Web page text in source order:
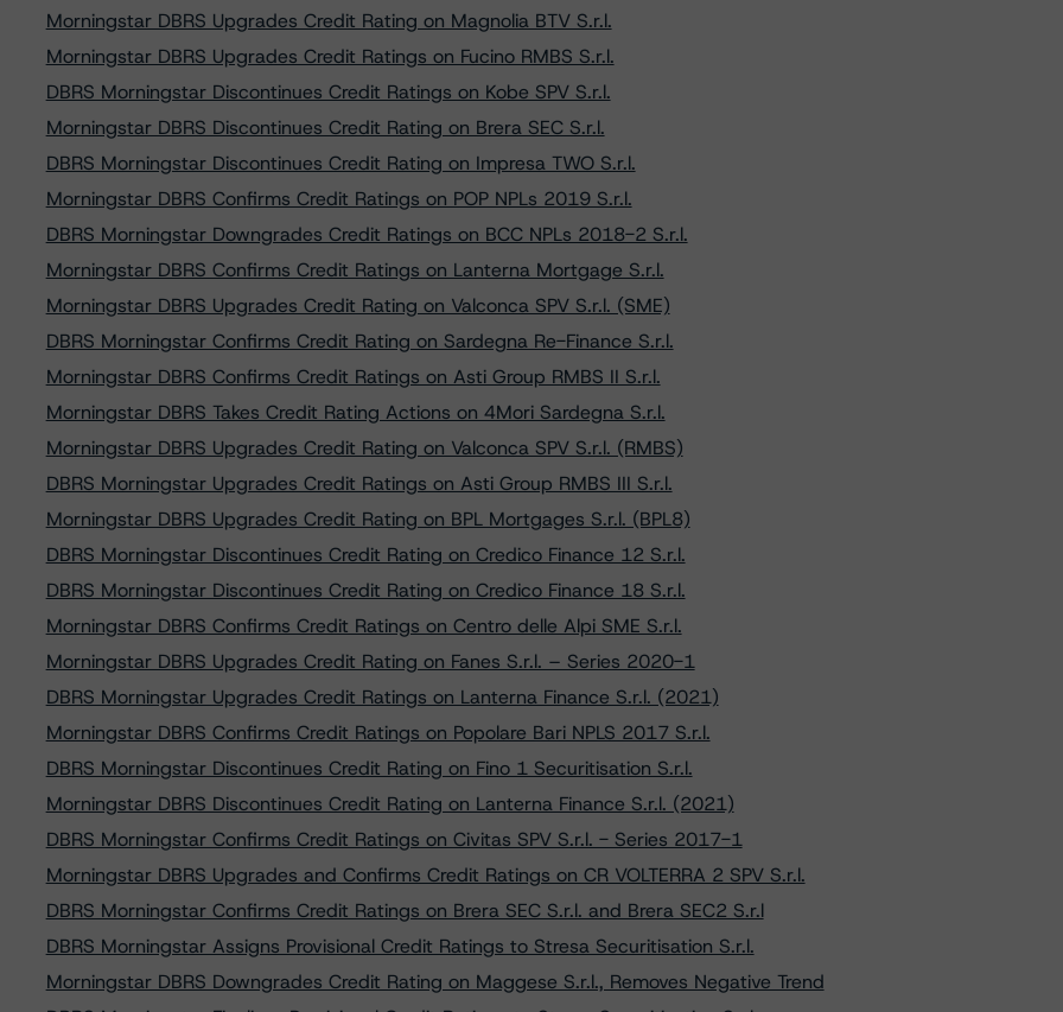
Morningstar DBRS Upgrades Credit Rating on Magnolia BTV S.r.l.
Morningstar DBRS Upgrades Credit Ratings on Fucino RMBS S.r.l.
DBRS Morningstar Discontinues Credit Ratings on Kobe SPV S.r.l.
Morningstar DBRS Discontinues Credit Rating on Brera SEC S.r.l.
DBRS Morningstar Discontinues Credit Rating on Impresa TWO S.r.l.
Morningstar DBRS Confirms Credit Ratings on POP NPLs 2019 S.r.l.
DBRS Morningstar Downgrades Credit Ratings on BCC NPLs 2018-2 S.r.l.
Morningstar DBRS Confirms Credit Ratings on Lanterna Mortgage S.r.l.
Morningstar DBRS Upgrades Credit Rating on Valconca SPV S.r.l. (SME)
DBRS Morningstar Confirms Credit Rating on Sardegna Re-Finance S.r.l.
Morningstar DBRS Confirms Credit Ratings on Asti Group RMBS II S.r.l.
Morningstar DBRS Takes Credit Rating Actions on 4Mori Sardegna S.r.l.
Morningstar DBRS Upgrades Credit Rating on Valconca SPV S.r.l. (RMBS)
DBRS Morningstar Upgrades Credit Ratings on Asti Group RMBS III S.r.l.
Morningstar DBRS Upgrades Credit Rating on BPL Mortgages S.r.l. (BPL8)
DBRS Morningstar Discontinues Credit Rating on Credico Finance 12 S.r.l.
DBRS Morningstar Discontinues Credit Rating on Credico Finance 18 S.r.l.
Morningstar DBRS Confirms Credit Ratings on Centro delle Alpi SME S.r.l.
Morningstar DBRS Upgrades Credit Rating on Fanes S.r.l. – Series 2020-1
DBRS Morningstar Upgrades Credit Ratings on Lanterna Finance S.r.l. (2021)
Morningstar DBRS Confirms Credit Ratings on Popolare Bari NPLS 2017 S.r.l.
DBRS Morningstar Discontinues Credit Rating on Fino 1 Securitisation S.r.l.
Morningstar DBRS Discontinues Credit Rating on Lanterna Finance S.r.l. (2021)
DBRS Morningstar Confirms Credit Ratings on Civitas SPV S.r.l. - Series 2017-1
Morningstar DBRS Upgrades and Confirms Credit Ratings on CR VOLTERRA 2 SPV S.r.l.
DBRS Morningstar Confirms Credit Ratings on Brera SEC S.r.l. and Brera SEC2 S.r.l
DBRS Morningstar Assigns Provisional Credit Ratings to Stresa Securitisation S.r.l.
Morningstar DBRS Downgrades Credit Rating on Maggese S.r.l., Removes Negative Trend